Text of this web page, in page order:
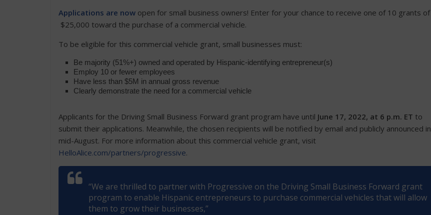
Applications are now open for small business owners! Enter for your chance to receive one of 10 grants of
$25,000 toward the purchase of a commercial vehicle.
To be eligible for this commercial vehicle grant, small businesses must:
Be majority (51%+) owned and operated by Hispanic-identifying entrepreneur(s)
Employ 10 or fewer employees
Have less than $5M in annual gross revenue
Clearly demonstrate the need for a commercial vehicle
Applicants for the Driving Small Business Forward grant program have until June 17, 2022, at 6 p.m. ET to
submit their applications. Meanwhile, the chosen recipients will be notified by email and publicly announced in
mid-August. For more information about this commercial vehicle grant, visit
HelloAlice.com/partners/progressive.
“We are thrilled to partner with Progressive on the Driving Small Business Forward grant
program to enable Hispanic entrepreneurs to purchase commercial vehicles that will allow
them to grow their businesses,”